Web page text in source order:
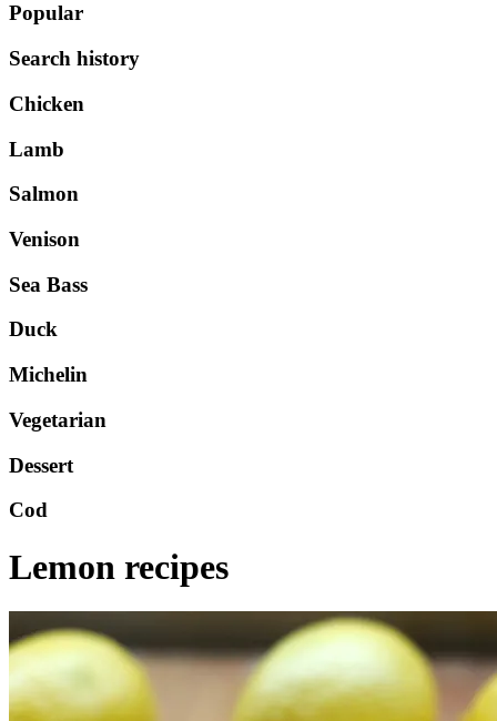
Popular
Search history
Chicken
Lamb
Salmon
Venison
Sea Bass
Duck
Michelin
Vegetarian
Dessert
Cod
Lemon recipes